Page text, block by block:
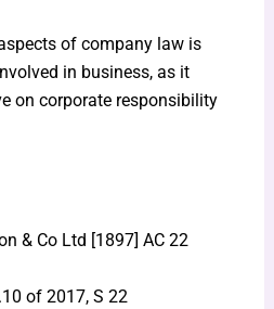
of company law is
in business, as it
on corporate responsibility
& Co Ltd [1897] AC 22
of 2017, S 22